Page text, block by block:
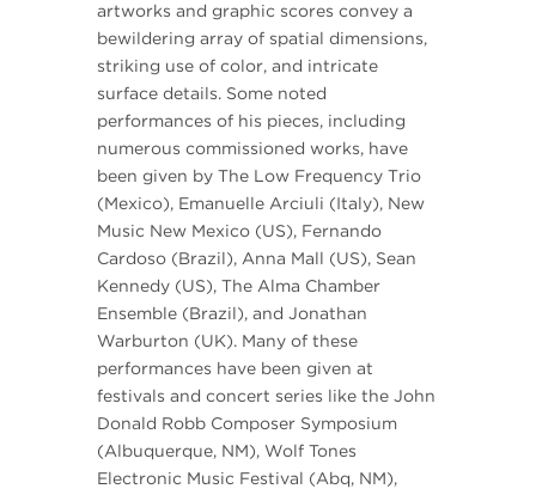
artworks and graphic scores convey a
bewildering array of spatial dimensions,
striking use of color, and intricate
surface details. Some noted
performances of his pieces, including
numerous commissioned works, have
been given by The Low Frequency Trio
(Mexico), Emanuelle Arciuli (Italy), New
Music New Mexico (US), Fernando
Cardoso (Brazil), Anna Mall (US), Sean
Kennedy (US), The Alma Chamber
Ensemble (Brazil), and Jonathan
Warburton (UK). Many of these
performances have been given at
festivals and concert series like the John
Donald Robb Composer Symposium
(Albuquerque, NM), Wolf Tones
Electronic Music Festival (Abq, NM),